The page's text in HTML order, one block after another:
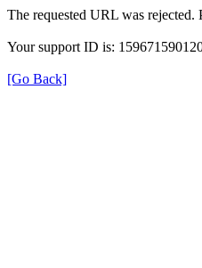
The requested URL was rejected.
Your support ID is:
[Go Back]